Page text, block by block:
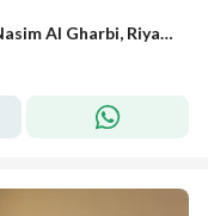
1 Bedroom Apartment For Rent in Al Nasim Al Gharbi, Riyadh